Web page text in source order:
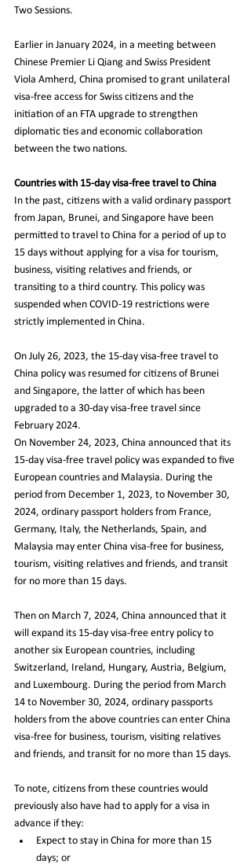
Two Sessions.
Earlier in January 2024, in a meeting between
Chinese Premier Li Qiang and Swiss President
Viola Amherd, China promised to grant unilateral
visa-free access for Swiss citizens and the
initiation of an FTA upgrade to strengthen
diplomatic ties and economic collaboration
between the two nations.
Countries with 15-day visa-free travel to China
In the past, citizens with a valid ordinary passport
from Japan, Brunei, and Singapore have been
permitted to travel to China for a period of up to
15 days without applying for a visa for tourism,
business, visiting relatives and friends, or
transiting to a third country. This policy was
suspended when COVID-19 restrictions were
strictly implemented in China.
On July 26, 2023, the 15-day visa-free travel to
China policy was resumed for citizens of Brunei
and Singapore, the latter of which has been
upgraded to a 30-day visa-free travel since
February 2024.
On November 24, 2023, China announced that its
15-day visa-free travel policy was expanded to five
European countries and Malaysia. During the
period from December 1, 2023, to November 30,
2024, ordinary passport holders from France,
Germany, Italy, the Netherlands, Spain, and
Malaysia may enter China visa-free for business,
tourism, visiting relatives and friends, and transit
for no more than 15 days.
Then on March 7, 2024, China announced that it
will expand its 15-day visa-free entry policy to
another six European countries, including
Switzerland, Ireland, Hungary, Austria, Belgium,
and Luxembourg. During the period from March
14 to November 30, 2024, ordinary passports
holders from the above countries can enter China
visa-free for business, tourism, visiting relatives
and friends, and transit for no more than 15 days.
To note, citizens from these countries would
previously also have had to apply for a visa in
advance if they:
Expect to stay in China for more than 15
days; or